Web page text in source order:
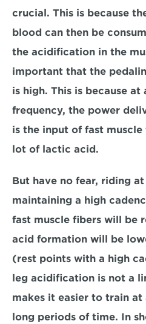
crucial. This is because
blood can then be
the acidification in the
important that the
is high. This is because at
frequency, the power
is the input of fast
lot of lactic acid.
But have no fear, riding
maintaining a high
fast muscle fibers will be
acid formation will be
(rest points with a high
leg acidification is not a
makes it easier to train
long periods of time. In